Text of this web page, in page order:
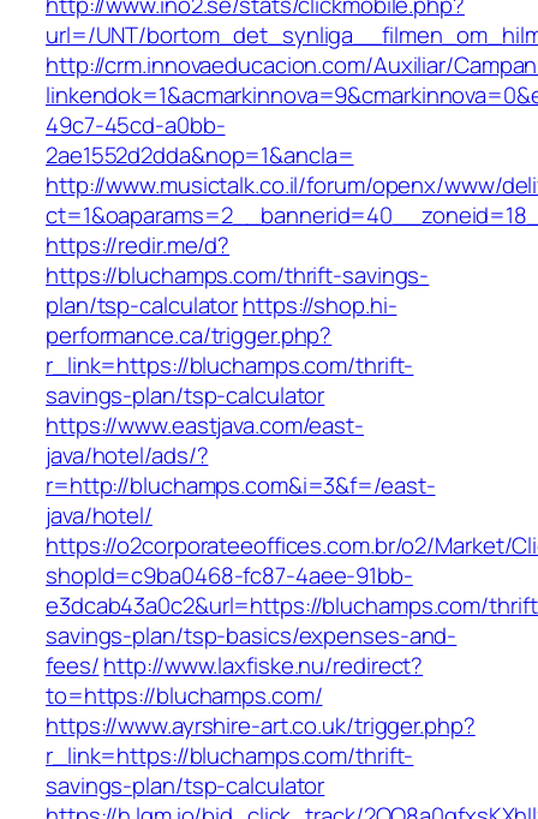
url=/UNT/
http://crm.innovaeducacion.com/Auxiliar/
49c7-45cd-a0bb-
2ae1552d2dda&nop=1&ancla=
http://www.musictalk.co.il/forum/openx/www/
https://redir.me/d?
https://bluchamps.com/thrift-savings-
plan/tsp-calculatorhttps://shop.hi-
performance.ca/trigger.php?
r_link=https://bluchamps.com/thrift-
savings-plan/tsp-calculator
https://www.eastjava.com/east-
java/hotel/ads/?
r=http://bluchamps.com&i=3&f=/east-
java/hotel/
https://o2corporateeoffices.com.br/o2/Market/
shopId=c9ba0468-fc87-4aee-91bb-
e3dcab43a0c2&url=https://bluchamps.com/
savings-plan/tsp-basics/expenses-and-
fees/http://www.laxfiske.nu/redirect?
to=https://bluchamps.com/
https://www.ayrshire-art.co.uk/trigger.php?
r_link=https://bluchamps.com/thrift-
savings-plan/tsp-calculator